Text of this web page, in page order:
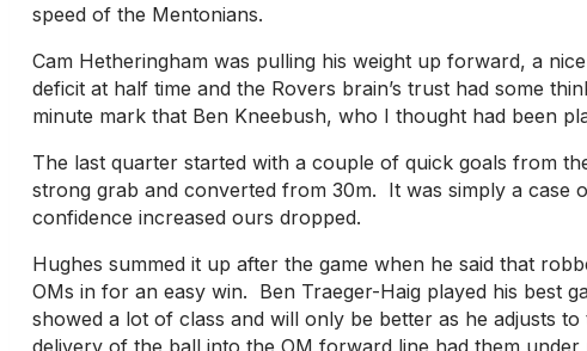
speed of the Mentonians.
Cam Hetheringham was pulling his weight up forward, a
deficit at half time and the Rovers brain’s trust had some
minute mark that Ben Kneebush, who I thought had been
The last quarter started with a couple of quick goals from
strong grab and converted from 30m. It was simply a case
confidence increased ours dropped.
Hughes summed it up after the game when he said that
OMs in for an easy win. Ben Traeger-Haig played his best
showed a lot of class and will only be better as he adjusts
delivery of the ball into the OM forward line had them under